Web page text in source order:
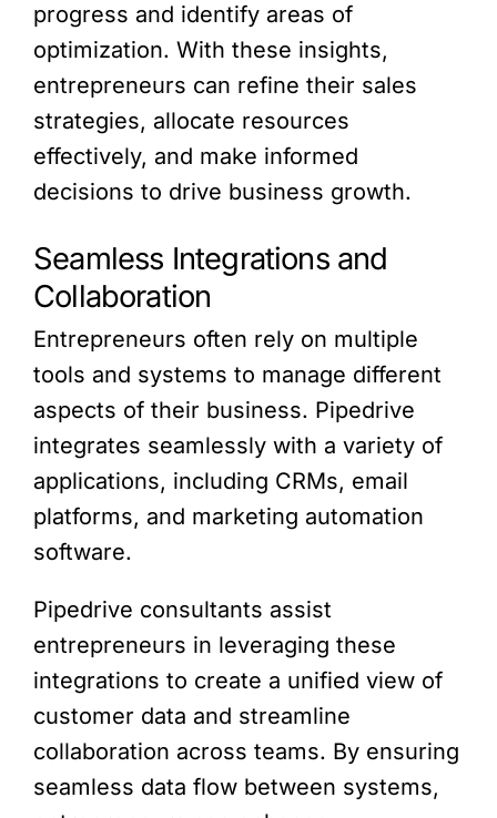
progress and identify areas of
optimization. With these insights,
entrepreneurs can refine their sales
strategies, allocate resources
effectively, and make informed
decisions to drive business growth.
Seamless Integrations and
Collaboration
Entrepreneurs often rely on multiple
tools and systems to manage different
aspects of their business. Pipedrive
integrates seamlessly with a variety of
applications, including CRMs, email
platforms, and marketing automation
software.
Pipedrive consultants assist
entrepreneurs in leveraging these
integrations to create a unified view of
customer data and streamline
collaboration across teams. By ensuring
seamless data flow between systems,